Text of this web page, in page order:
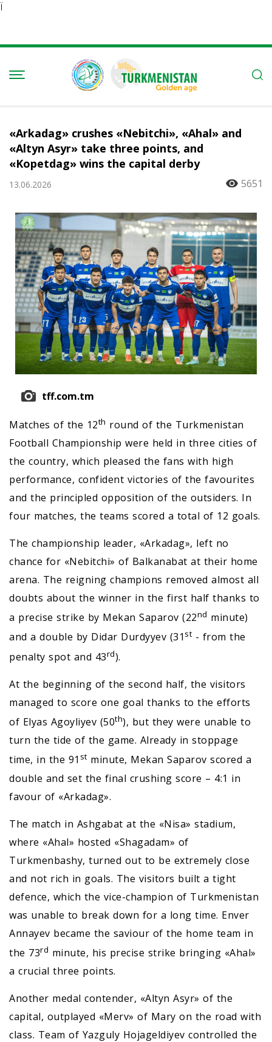
Ï
«Arkadag» crushes «Nebitchi», «Ahal» and
«Altyn Asyr» take three points, and
«Kopetdag» wins the capital derby
13.06.2026 5651
tff.com.tm
Matches of the 12th round of the Turkmenistan
Football Championship were held in three cities of
the country, which pleased the fans with high
performance, confident victories of the favourites
and the principled opposition of the outsiders. In
four matches, the teams scored a total of 12 goals.
The championship leader, «Arkadag», left no
chance for «Nebitchi» of Balkanabat at their home
arena. The reigning champions removed almost all
doubts about the winner in the first half thanks to
a precise strike by Mekan Saparov (22nd minute)
and a double by Didar Durdyyev (31 st - from the
penalty spot and 43rd).
At the beginning of the second half, the visitors
managed to score one goal thanks to the efforts
of Elyas Agoyliyev (50th), but they were unable to
turn the tide of the game. Already in stoppage
time, in the 91 st minute, Mekan Saparov scored a
double and set the final crushing score – 4:1 in
favour of «Arkadag».
The match in Ashgabat at the «Nisa» stadium,
where «Ahal» hosted «Shagadam» of
Turkmenbashy, turned out to be extremely close
and not rich in goals. The visitors built a tight
defence, which the vice-champion of Turkmenistan
was unable to break down for a long time. Enver
Annayev became the saviour of the home team in
the 73rd minute, his precise strike bringing «Ahal»
a crucial three points.
Another medal contender, «Altyn Asyr» of the
capital, outplayed «Merv» of Mary on the road with
class. Team of Yazguly Hojageldiyev controlled the